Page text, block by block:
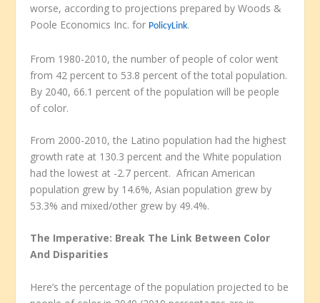
worse, according to projections prepared by Woods &
Poole Economics Inc. for PolicyLink.
From 1980-2010, the number of people of color went
from 42 percent to 53.8 percent of the total population.
By 2040, 66.1 percent of the population will be people
of color.
From 2000-2010, the Latino population had the highest
growth rate at 130.3 percent and the White population
had the lowest at -2.7 percent. African American
population grew by 14.6%, Asian population grew by
53.3% and mixed/other grew by 49.4%.
The Imperative: Break The Link Between Color
And Disparities
Here’s the percentage of the population projected to be